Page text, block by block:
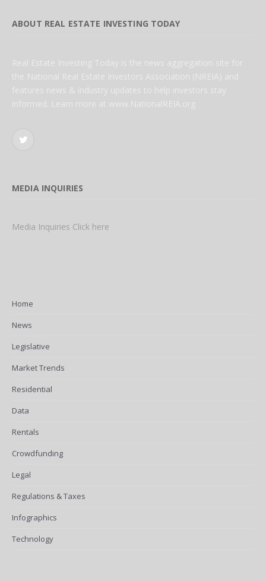
ABOUT REAL ESTATE INVESTING TODAY
Real Estate Investing Today is the news aggregation site for
the National Real Estate Investors Association (NREIA) and
features news & industry updates to help investors stay
informed. Learn more at www.NationalREIA.org
Twitter
MEDIA INQUIRIES
Media Inquiries Click here
Home
News
Legislative
Market Trends
Residential
Data
Rentals
Crowdfunding
Legal
Regulations & Taxes
Infographics
Technology